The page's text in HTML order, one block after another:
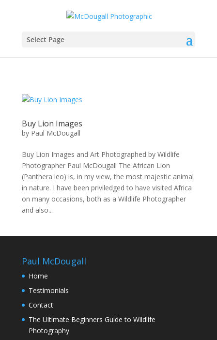
Select Page
Buy Lion Images
by Paul McDougall
Buy Lion Images and Art Photographed by Wildlife
Photographer Paul McDougall The African Lion
(Panthera leo) is, in my view, the most majestic animal
in nature. I have been priviledged to have visited Africa
on many occasions, both as a Wildlife Photographer
and also...
Paul McDougall
Home
Testimonials
Contact
The Ultimate Beginners Guide to Wildlife
Photography